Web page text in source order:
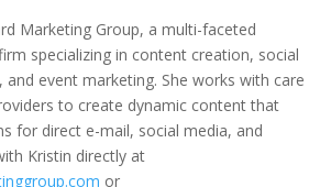
Marketing Group, a multi-faceted
specializing in content creation, social
event marketing. She works with care
to create dynamic content that
for direct e-mail, social media, and
Kristin directly at
or